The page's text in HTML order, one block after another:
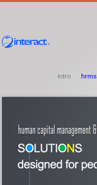
intro hrms